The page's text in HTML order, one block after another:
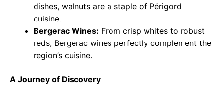
dishes, walnuts are a staple of Périgord
cuisine.
Bergerac Wines: From crisp whites to robust
reds, Bergerac wines perfectly complement the
region’s cuisine.
A Journey of Discovery